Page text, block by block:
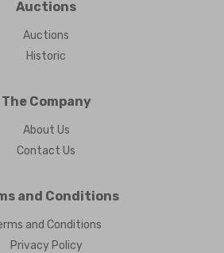
Auctions
Auctions
Historic
The Company
About Us
Contact Us
and Conditions
and Conditions
Privacy Policy